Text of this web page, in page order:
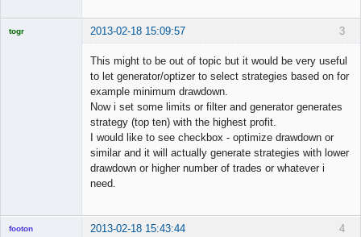
3
togr 2013-02-18 15:09:57
This might to be out of topic but it would be very useful
to let generator/optizer to select strategies based on for
example minimum drawdown.
Now i set some limits or filter and generator generates
strategy (top ten) with the highest profit.
I would like to see checkbox - optimize drawdown or
similar and it will actually generate strategies with lower
drawdown or higher number of trades or whatever i
need.
4
footon 2013-02-18 15:43:44